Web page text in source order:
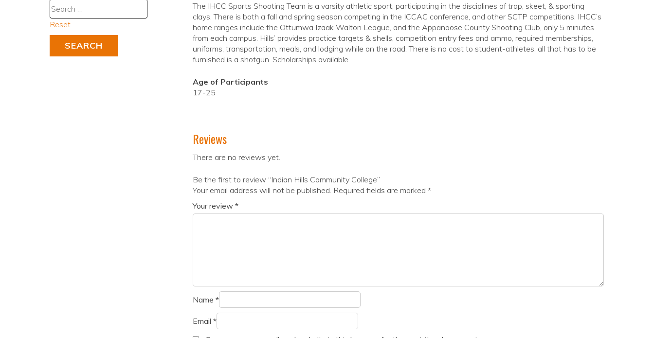
The IHCC Sports Shooting Team is a varsity athletic sport, participating in the disciplines of trap, skeet, & sporting
clays. There is both a fall and spring season competing in the ICCAC conference, and other SCTP competitions. IHCC’s
home ranges include the Ottumwa Izaak Walton League, and the Appanoose County Shooting Club, only 5 minutes
from each campus. Hills’ provides practice targets & shells, competition entry fees and ammo, required memberships,
uniforms, transportation, meals, and lodging while on the road. There is no cost to student-athletes, all that has to be
furnished is a shotgun. Scholarships available.
Age of Participants
17-25
Reviews
There are no reviews yet.
Be the first to review “Indian Hills Community College”
Your email address will not be published. Required fields are marked *
Your review *
Name *
Email *
Reset